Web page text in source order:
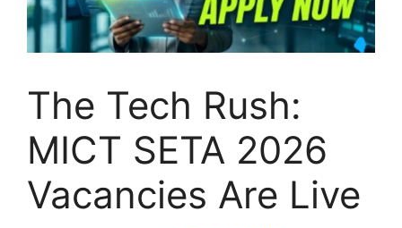
The Tech Rush:
MICT SETA 2026
Vacancies Are Live